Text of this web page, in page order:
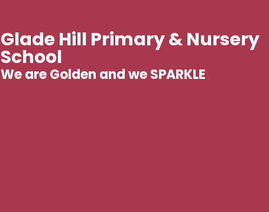
Glade Hill Primary & Nursery
School
We are Golden and we SPARKLE